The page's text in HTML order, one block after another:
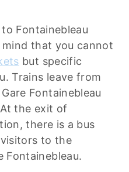
Fontainebleau
that you cannot
but specific
Trains leave from
Fontainebleau
the exit of
there is a bus
to the
Fontainebleau.